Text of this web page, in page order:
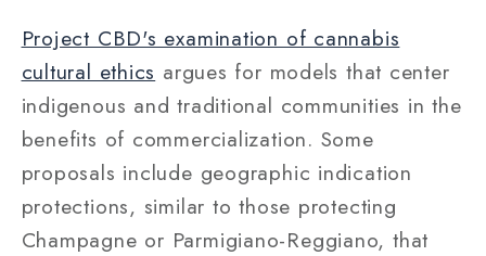
Project CBD's examination of cannabis
cultural ethics argues for models that center
indigenous and traditional communities in the
benefits of commercialization. Some
proposals include geographic indication
protections, similar to those protecting
Champagne or Parmigiano-Reggiano, that